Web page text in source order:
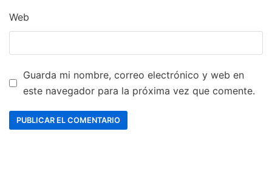
Web
Guarda mi nombre, correo electrónico y web en
este navegador para la próxima vez que comente.